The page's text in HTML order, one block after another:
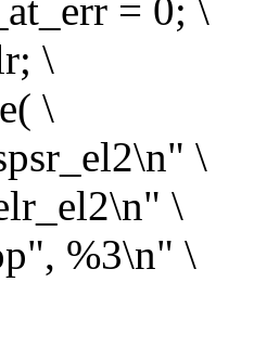
= 0; \
\
\
\
\
%3\n" \